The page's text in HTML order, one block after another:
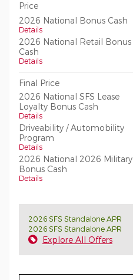
Price
2026 National Bonus Cash
Details
2026 National Retail Bonus
Cash
Details
Final Price
2026 National SFS Lease
Loyalty Bonus Cash
Details
Driveability / Automobility
Program
Details
2026 National 2026 Military
Bonus Cash
Details
2026 SFS Standalone APR
2026 SFS Standalone APR
Explore All Offers